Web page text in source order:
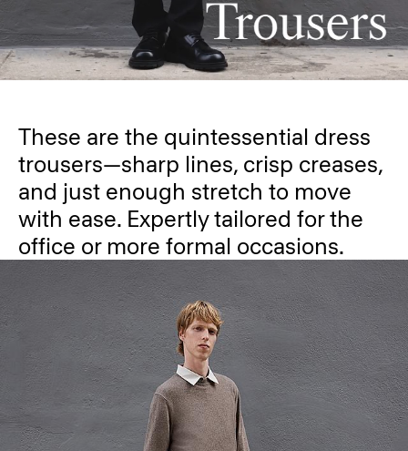
These are the quintessential dress
trousers—sharp lines, crisp creases,
and just enough stretch to move
with ease. Expertly tailored for the
office or more formal occasions.